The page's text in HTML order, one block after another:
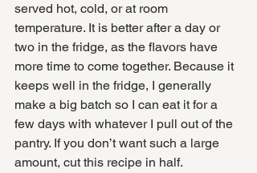
served hot, cold, or at room
temperature. It is better after a day or
two in the fridge, as the flavors have
more time to come together. Because it
keeps well in the fridge, I generally
make a big batch so I can eat it for a
few days with whatever I pull out of the
pantry. If you don’t want such a large
amount, cut this recipe in half.